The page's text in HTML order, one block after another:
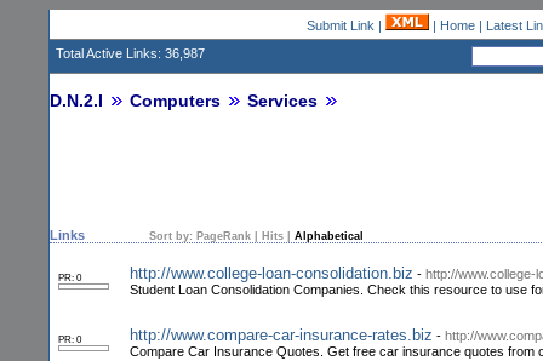
Submit Link | | Home| Latest
Total Active Links: 36,987
D.N.2.I Computers Services
Links Sort by: PageRank Hits Alphabetical
PR: 0 http://www.college-loan-consolidation.biz - http://www.college-
Student Loan Consolidation Companies. Check this resource to use
PR: 0 http://www.compare-car-insurance-rates.biz - http://
Compare Car Insurance Quotes. Get free car insurance quotes